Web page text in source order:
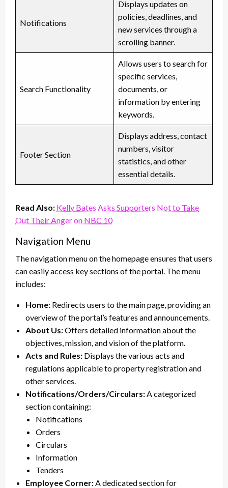
Notifications
Displays updates on
policies, deadlines, and
new services through a
scrolling banner.
Search Functionality
Allows users to search for
specific services,
documents, or
information by entering
keywords.
Footer Section
Displays address, contact
numbers, visitor
statistics, and other
essential details.
Read Also: Kelly Bates Asks Supporters Not to Take
Out Their Anger on NBC 10
Navigation Menu
The navigation menu on the homepage ensures that users
can easily access key sections of the portal. The menu
includes:
Home: Redirects users to the main page, providing an
overview of the portal’s features and announcements.
About Us:Offers detailed information about the
objectives, mission, and vision of the platform.
Acts and Rules: Displays the various acts and
regulations applicable to property registration and
other services.
Notifications/Orders/Circulars: A categorized
section containing:
Notifications
Orders
Circulars
Information
Tenders
Employee Corner: A dedicated section for